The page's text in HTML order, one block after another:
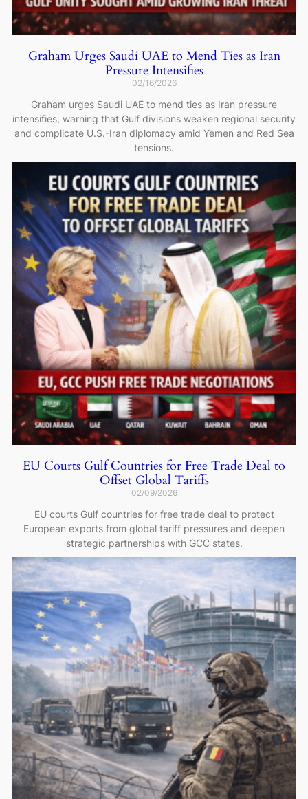
Graham Urges Saudi UAE to Mend Ties as Iran
Pressure Intensifies
02/16/2026
Graham urges Saudi UAE to mend ties as Iran pressure
intensifies, warning that Gulf divisions weaken regional security
and complicate U.S.-Iran diplomacy amid Yemen and Red Sea
tensions.
EU Courts Gulf Countries for Free Trade Deal to
Offset Global Tariffs
02/09/2026
EU courts Gulf countries for free trade deal to protect
European exports from global tariff pressures and deepen
strategic partnerships with GCC states.